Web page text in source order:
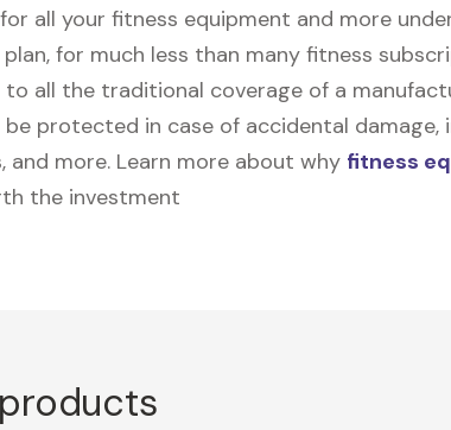
all your fitness equipment and more
for much less than many fitness
all the traditional coverage of a
be protected in case of accidental damage,
and more. Learn more about why fitness
the investment